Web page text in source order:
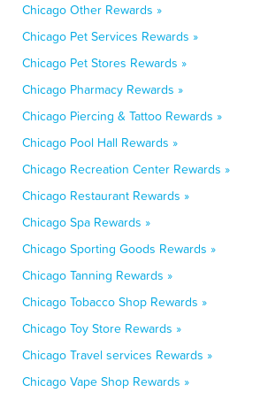
Chicago Other Rewards »
Chicago Pet Services Rewards »
Chicago Pet Stores Rewards »
Chicago Pharmacy Rewards »
Chicago Piercing & Tattoo Rewards »
Chicago Pool Hall Rewards »
Chicago Recreation Center Rewards »
Chicago Restaurant Rewards »
Chicago Spa Rewards »
Chicago Sporting Goods Rewards »
Chicago Tanning Rewards »
Chicago Tobacco Shop Rewards »
Chicago Toy Store Rewards »
Chicago Travel services Rewards »
Chicago Vape Shop Rewards »